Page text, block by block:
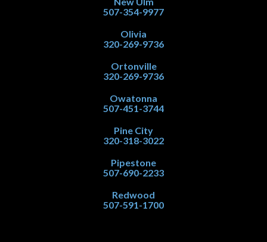
507-354-9977
Olivia
320-269-9736
Ortonville
320-269-9736
Owatonna
507-451-3744
Pine City
320-318-3022
Pipestone
507-690-2233
Redwood
507-591-1700